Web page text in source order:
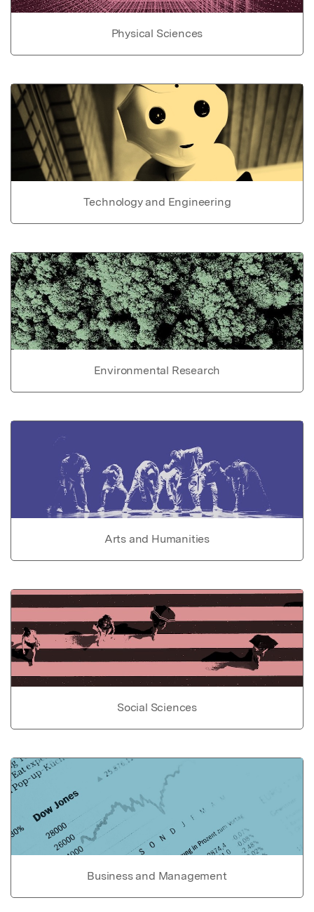
Physical Sciences
Technology and Engineering
Environmental Research
Arts and Humanities
Social Sciences
Business and Management